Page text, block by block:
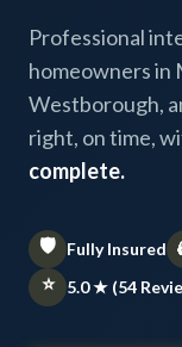
Professional
homeowners in
Westborough,
right, on time,
complete.
🛡️ Fully Insured
⭐ 5.0 ★ (54